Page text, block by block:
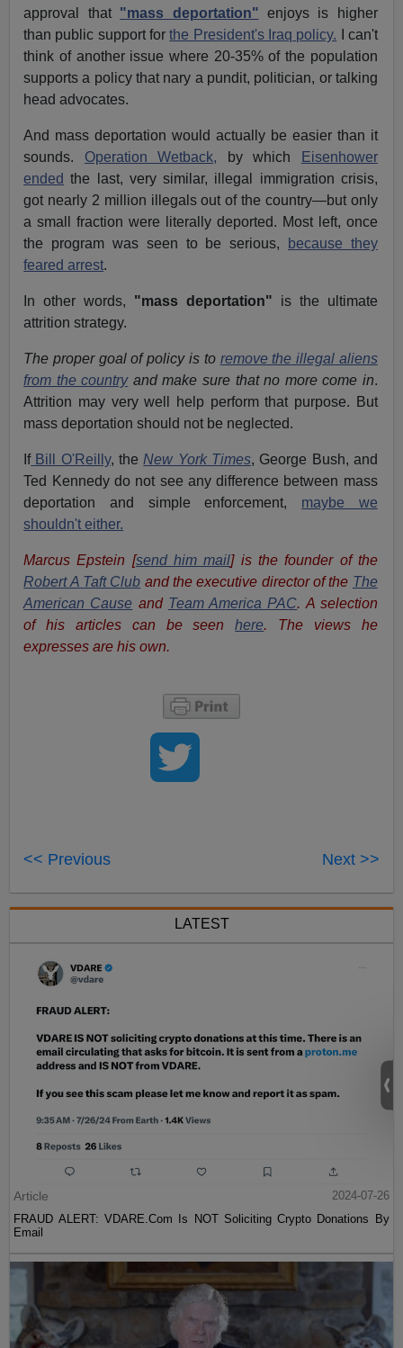
approval that "mass deportation" enjoys is higher
than public support forthe President's Iraq policy. I can't
think of another issue where 20-35% of the population
supports a policy that nary a pundit, politician, or talking
head advocates.
And mass deportation would actually be easier than it
sounds. Operation Wetback, by which
Eisenhower
ended the last, very similar, illegal immigration crisis,
got nearly 2 million illegals out of the country—but only
a small fraction were literally deported. Most left, once
the program was seen to be serious,
because they
feared arrest.
In other words, "mass deportation" is the ultimate
attrition strategy.
The proper goal of policy is to remove the illegal aliens
from the countryand make sure that no more come in.
Attrition may very well help perform that purpose. But
mass deportation should not be neglected.
IfBill O'Reilly, the New York Times, George Bush, and
Ted Kennedy do not see any difference between mass
deportation and simple enforcement, maybe we
shouldn't either.
Marcus Epstein [send him mail] is the founder of the
Robert A Taft Club and the executive director of the The
American Cause and Team America PAC. A selection
of his articles can be seenhere. The views he
expresses are his own.
<< Previous Next >>
LATEST
Article
2024-07-26
FRAUD ALERT: VDARE.Com Is NOT Soliciting Crypto Donations By
Email